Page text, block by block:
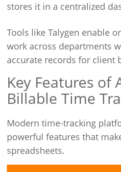
stores it in a centralized
Tools like Talygen enable
work across departments
accurate records for client
Key Features of
Billable Time
Modern time-tracking
powerful features that
spreadsheets.